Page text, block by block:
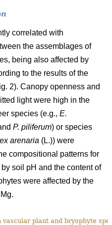
correlated with
the assemblages of
being also affected by
to the results of the
2). Canopy openness and
light were high in the
species (e.g., E.
P. piliferum) or species
arenaria (L.)) were
compositional patterns for
soil pH and the content of
were affected by the
plant and bryophyte